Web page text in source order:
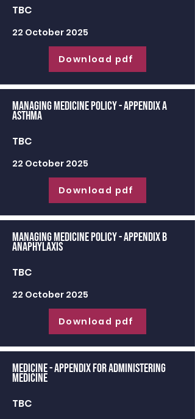
TBC
22 October 2025
Download pdf
Managing Medicine Policy - appendix a
Asthma
TBC
22 October 2025
Download pdf
Managing Medicine Policy - appendix b
Anaphylaxis
TBC
22 October 2025
Download pdf
Medicine - appendix for administering
medicine
TBC